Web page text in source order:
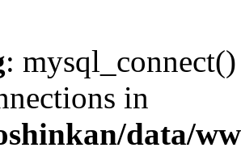
:
in
data/